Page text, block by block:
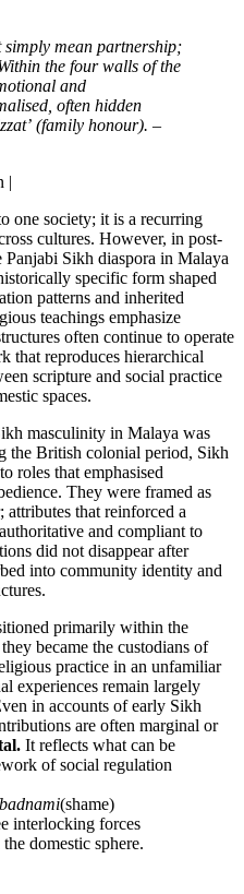
mean partnership;
the four walls of the
and
often hidden
(family honour). –
|
one society; it is a recurring
cultures. However, in post-
Sikh diaspora in Malaya
specific form shaped
patterns and inherited
teachings emphasize
often continue to operate
that reproduces hierarchical
scripture and social practice
spaces.
masculinity in Malaya was
the British colonial period, Sikh
roles that emphasised
They were framed as
that reinforced a
and compliant to
did not disappear after
into community identity and
primarily within the
became the custodians of
practice in an unfamiliar
experiences remain largely
in accounts of early Sikh
are often marginal or
It reflects what can be
of social regulation
(shame)
interlocking forces
domestic sphere.